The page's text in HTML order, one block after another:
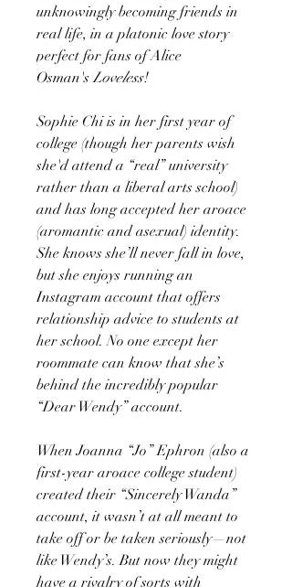
unknowingly becoming friends in
real life, in a platonic love story
perfect for fans of Alice
Osman'sLoveless!
Sophie Chi is in her first year of
college (though her parents wish
she'd attend a “real” university
rather than a liberal arts school)
and has long accepted her aroace
(aromantic and asexual) identity.
She knows she’ll never fall in love,
but she enjoys running an
Instagram account that offers
relationship advice to students at
her school. No one except her
roommate can know that she’s
behind the incredibly popular
“Dear Wendy” account.
When Joanna “Jo” Ephron (also a
first-year aroace college student)
created their “Sincerely Wanda”
account, it wasn’t at all meant to
take off or be taken seriously—not
like Wendy’s. But now they might
have a rivalry of sorts with